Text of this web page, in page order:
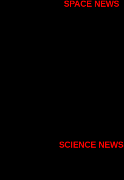
SPACE NEWS
SCIENCE NEWS